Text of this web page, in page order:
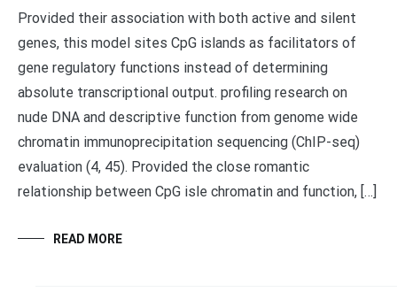
Provided their association with both active and silent
genes, this model sites CpG islands as facilitators of
gene regulatory functions instead of determining
absolute transcriptional output. profiling research on
nude DNA and descriptive function from genome wide
chromatin immunoprecipitation sequencing (ChIP-seq)
evaluation (4, 45). Provided the close romantic
relationship between CpG isle chromatin and function, […]
READ MORE